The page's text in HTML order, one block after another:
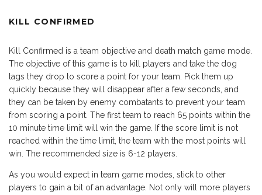
KILL CONFIRMED
Kill Confirmed is a team objective and death match game mode.
The objective of this game is to kill players and take the dog
tags they drop to score a point for your team. Pick them up
quickly because they will disappear after a few seconds, and
they can be taken by enemy combatants to prevent your team
from scoring a point. The first team to reach 65 points within the
10 minute time limit will win the game. If the score limit is not
reached within the time limit, the team with the most points will
win. The recommended size is 6-12 players.
As you would expect in team game modes, stick to other
players to gain a bit of an advantage. Not only will more players